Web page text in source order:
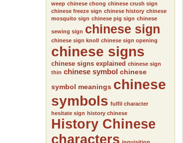
weep chinese chong chinese crush sign
chinese freeze sign chinese history chinese
mosquito sign chinese pig sign chinese
sewing sign chinese sign
chinese sign knoll chinese sign opening
chinese signs
chinese signs explained chinese sign
thin chinese symbol chinese
symbol meanings chinese
symbols fulfil character
hesitate sign history chinese
History Chinese
characters